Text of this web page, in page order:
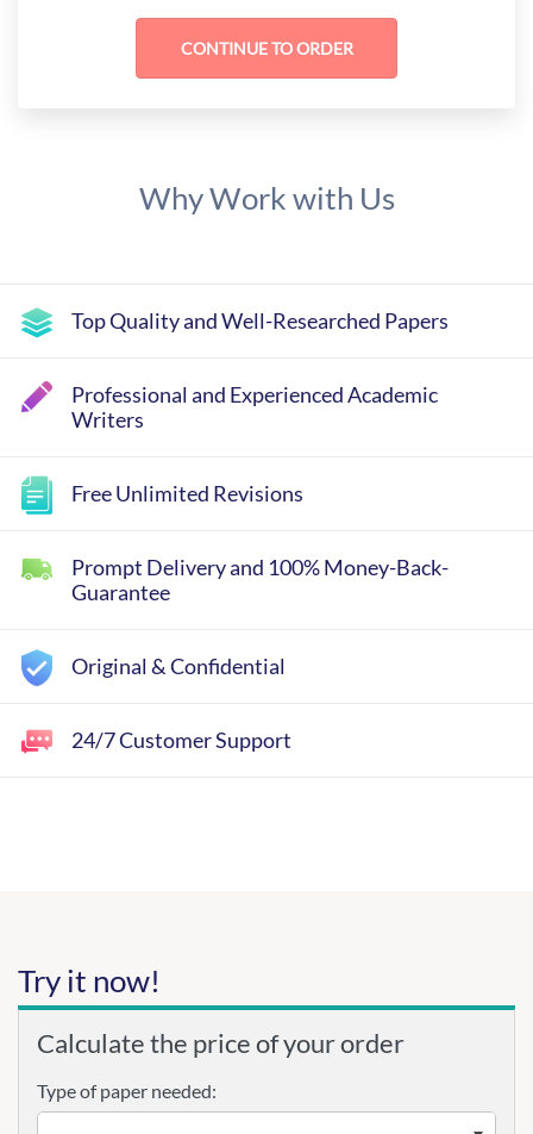
Why Work with Us
Top Quality and Well-Researched Papers
Professional and Experienced Academic
Writers
Free Unlimited Revisions
Prompt Delivery and 100% Money-Back-
Guarantee
Original & Confidential
24/7 Customer Support
Try it now!
Calculate the price of your order
Type of paper needed: